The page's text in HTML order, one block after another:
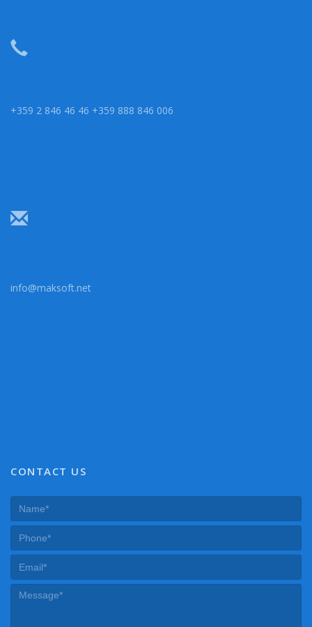
+359 2 846 46 46 +359 888 846 006
info@maksoft.net
CONTACT US